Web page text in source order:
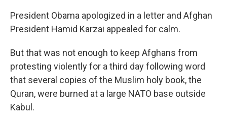
President Obama apologized in a letter and Afghan
President Hamid Karzai appealed for calm.
But that was not enough to keep Afghans from
protesting violently for a third day following word
that several copies of the Muslim holy book, the
Quran, were burned at a large NATO base outside
Kabul.